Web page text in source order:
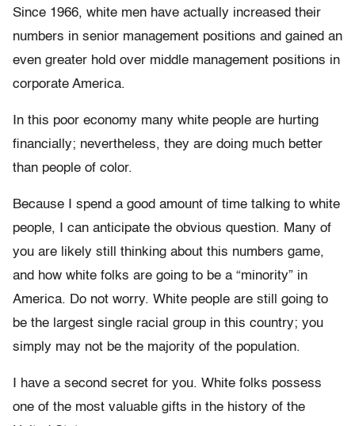
Since 1966, white men have actually increased their
numbers in senior management positions and gained an
even greater hold over middle management positions in
corporate America.
In this poor economy many white people are hurting
financially; nevertheless, they are doing much better
than people of color.
Because I spend a good amount of time talking to white
people, I can anticipate the obvious question. Many of
you are likely still thinking about this numbers game,
and how white folks are going to be a “minority” in
America. Do not worry. White people are still going to
be the largest single racial group in this country; you
simply may not be the majority of the population.
I have a second secret for you. White folks possess
one of the most valuable gifts in the history of the